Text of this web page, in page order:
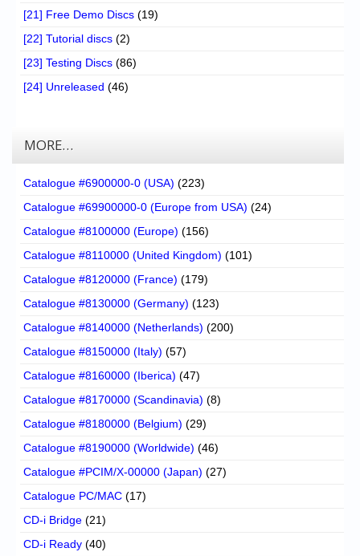
[21] Free Demo Discs (19)
[22] Tutorial discs (2)
[23] Testing Discs (86)
[24] Unreleased (46)
MORE…
Catalogue #6900000-0 (USA) (223)
Catalogue #69900000-0 (Europe from USA) (24)
Catalogue #8100000 (Europe) (156)
Catalogue #8110000 (United Kingdom) (101)
Catalogue #8120000 (France) (179)
Catalogue #8130000 (Germany) (123)
Catalogue #8140000 (Netherlands) (200)
Catalogue #8150000 (Italy) (57)
Catalogue #8160000 (Iberica) (47)
Catalogue #8170000 (Scandinavia) (8)
Catalogue #8180000 (Belgium) (29)
Catalogue #8190000 (Worldwide) (46)
Catalogue #PCIM/X-00000 (Japan) (27)
Catalogue PC/MAC (17)
CD-i Bridge (21)
CD-i Ready (40)